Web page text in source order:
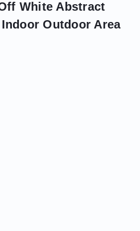
White Abstract
Outdoor Area